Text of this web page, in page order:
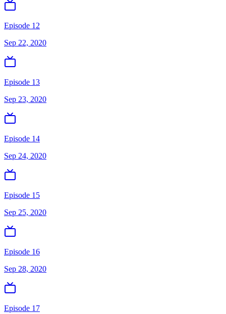
Episode 12
Sep 22, 2020
Episode 13
Sep 23, 2020
Episode 14
Sep 24, 2020
Episode 15
Sep 25, 2020
Episode 16
Sep 28, 2020
Episode 17